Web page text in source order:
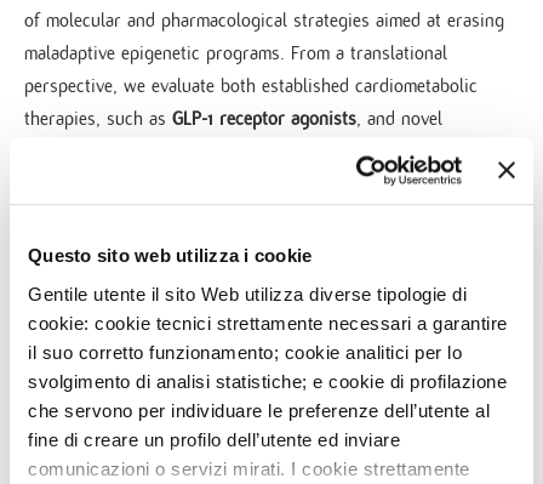
Questo sito web utilizza i cookie
Gentile utente il sito Web utilizza diverse tipologie di
cookie: cookie tecnici strettamente necessari a garantire
il suo corretto funzionamento; cookie analitici per lo
svolgimento di analisi statistiche; e cookie di profilazione
che servono per individuare le preferenze dell’utente al
fine di creare un profilo dell’utente ed inviare
comunicazioni o servizi mirati. I cookie strettamente
of molecular and pharmacological strategies aimed at erasing
maladaptive epigenetic programs. From a translational
perspective, we evaluate both established cardiometabolic
therapies, such as GLP-1 receptor agonists, and novel
In parallel, we are developinggene-specific epigenetic editing
thereby strengthening their intrinsic regenerative potential.
Composed of a dynamic team of young researchers, the Unit
is committed to decoding and reversing the
epigenetic memory
of cardiometabolic diseases , paving the way for more effective
prevention strategies and durable therapeutic interventions.